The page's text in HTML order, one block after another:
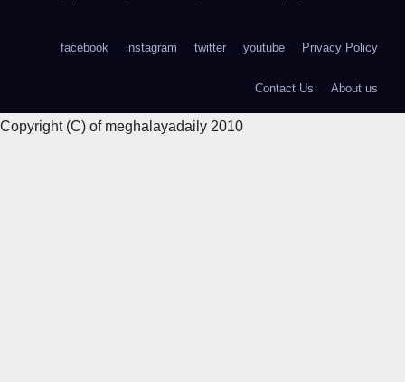
facebook instagram twitter youtube Privacy Policy
Contact Us About us
Copyright (C) of meghalayadaily 2010